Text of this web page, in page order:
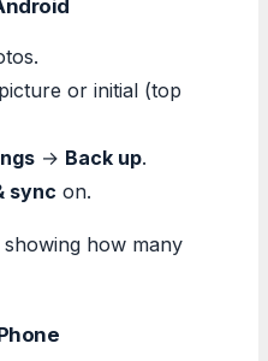
or initial (top
→ Back up.
sync on.
showing how many